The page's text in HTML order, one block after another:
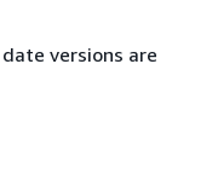
versions are